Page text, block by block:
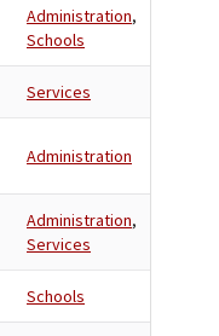
Administration,
Schools
Services
Administration
Administration,
Services
Schools